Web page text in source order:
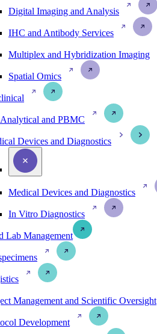
Digital Imaging and Analysis
IHC and Antibody Services
Multiplex and Hybridization Imaging
Spatial Omics
and PBMC
Devices and Diagnostics
Medical Devices and Diagnostics
In Vitro Diagnostics
Lab Management
Management and Scientific Oversight
Development